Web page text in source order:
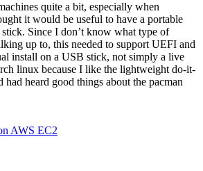
quite a bit, especially when
it would be useful to have a portable
Since I don’t know what type of
up to, this needed to support UEFI and
install on a USB stick, not simply a live
linux because I like the lightweight do-it-
heard good things about the pacman
AWS EC2